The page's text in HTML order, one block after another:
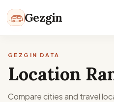
Gezgin
GEZGIN DATA
Location
Compare cities and travel